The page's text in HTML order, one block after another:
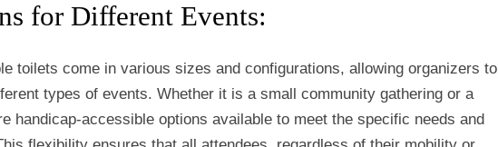
for Different Events:
toilets come in various sizes and configurations, allowing organizers to
types of events. Whether it is a small community gathering or a
handicap-accessible options available to meet the specific needs and